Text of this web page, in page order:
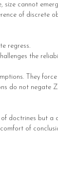
size cannot
of discrete
regress.
the
They
do not negate
doctrines but a
of